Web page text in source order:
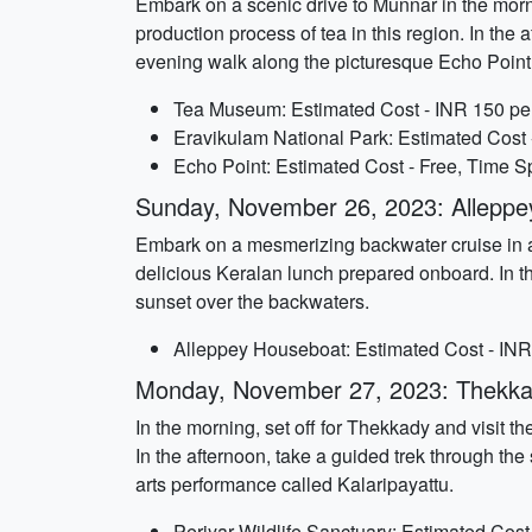
production process of tea in this region. In the
evening walk along the picturesque Echo
Tea Museum: Estimated Cost - INR 150
Eravikulam National Park: Estimated
Echo Point: Estimated Cost - Free, Time
Sunday, November 26, 2023:
Embark on a mesmerizing backwater cruise
delicious Keralan lunch prepared onboard. In
sunset over the backwaters.
Alleppey Houseboat: Estimated Cost -
Monday, November 27, 2023:
In the morning, set off for Thekkady and visit
In the afternoon, take a guided trek through
arts performance called Kalaripayattu.